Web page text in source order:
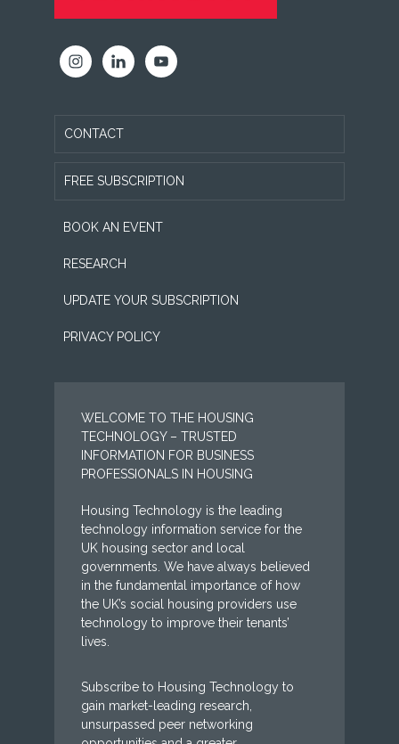
CONTACT
FREE SUBSCRIPTION
BOOK AN EVENT
RESEARCH
UPDATE YOUR SUBSCRIPTION
PRIVACY POLICY
WELCOME TO THE HOUSING
TECHNOLOGY – TRUSTED
INFORMATION FOR BUSINESS
PROFESSIONALS IN HOUSING
Housing Technology is the leading
technology information service for the
UK housing sector and local
governments. We have always believed
in the fundamental importance of how
the UK’s social housing providers use
technology to improve their tenants’
lives.
Subscribe to Housing Technology to
gain market-leading research,
unsurpassed peer networking